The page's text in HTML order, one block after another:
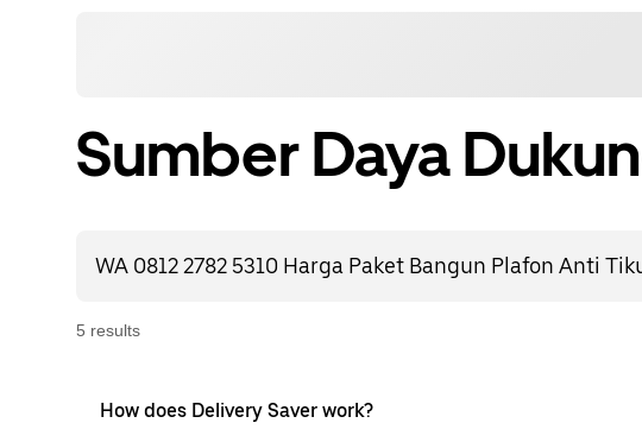
Sumber Daya
5 results
How does Delivery Saver work?